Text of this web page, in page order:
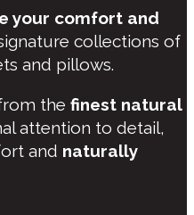
your comfort and
collections of
and pillows.
the finest natural
attention to detail,
and naturally